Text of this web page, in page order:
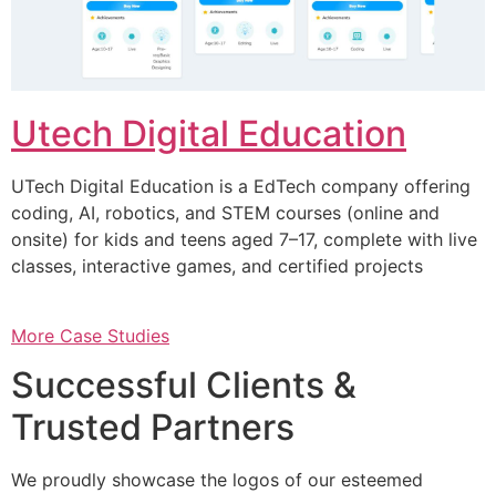
Utech Digital Education
UTech Digital Education is a EdTech company offering
coding, AI, robotics, and STEM courses (online and
onsite) for kids and teens aged 7–17, complete with live
classes, interactive games, and certified projects
More Case Studies
Successful Clients &
Trusted Partners
We proudly showcase the logos of our esteemed